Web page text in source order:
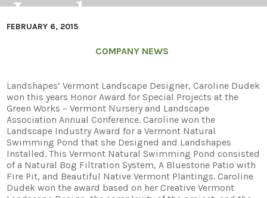
Landscape
Association
Industry Award
FEBRUARY 6, 2015
COMPANY NEWS
Landshapes’ Vermont Landscape Designer, Caroline Dudek
won this years Honor Award for Special Projects at the
Green Works – Vermont Nursery and Landscape
Association Annual Conference. Caroline won the
Landscape Industry Award for a Vermont Natural
Swimming Pond that she Designed and Landshapes
Installed. This Vermont Natural Swimming Pond consisted
of a Natural Bog Filtration System, A Bluestone Patio with
Fire Pit, and Beautiful Native Vermont Plantings. Caroline
Dudek won the award based on her Creative Vermont